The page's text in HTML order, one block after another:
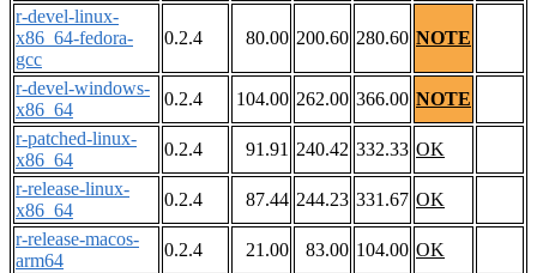
r-devel-linux-
x86_64-fedora-
gcc
0.2.4 80.00 200.60 280.60 NOTE
r-devel-windows-
x86_64
0.2.4 104.00 262.00 366.00 NOTE
r-patched-linux-
x86_64
0.2.4 91.91 240.42 332.33 OK
r-release-linux-
x86_64
0.2.4 87.44 244.23 331.67 OK
r-release-macos-
arm64
0.2.4 21.00 83.00 104.00 OK